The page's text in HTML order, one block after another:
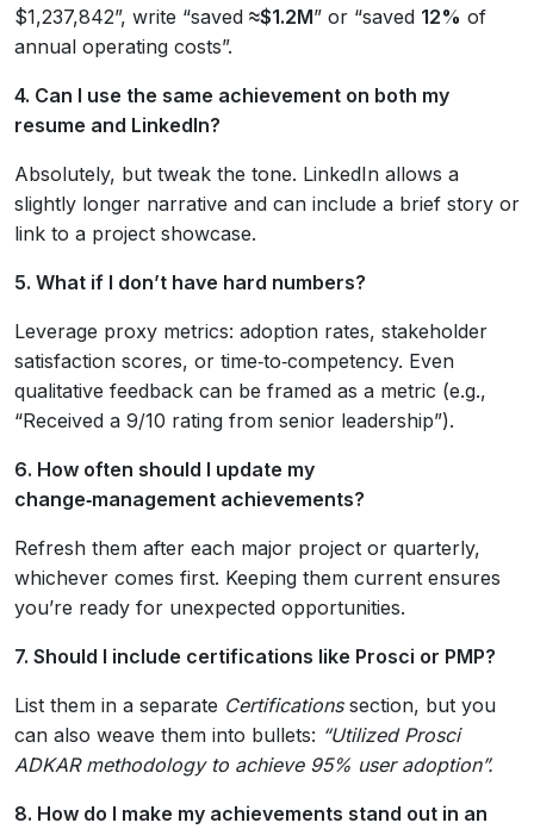
$1,237,842”, write “saved ≈$1.2M” or “saved 12% of
annual operating costs”.
4. Can I use the same achievement on both my
resume and LinkedIn?
Absolutely, but tweak the tone. LinkedIn allows a
slightly longer narrative and can include a brief story or
link to a project showcase.
5. What if I don’t have hard numbers?
Leverage proxy metrics: adoption rates, stakeholder
satisfaction scores, or time‑to‑competency. Even
qualitative feedback can be framed as a metric (e.g.,
“Received a 9/10 rating from senior leadership”).
6. How often should I update my
change‑management achievements?
Refresh them after each major project or quarterly,
whichever comes first. Keeping them current ensures
you’re ready for unexpected opportunities.
7. Should I include certifications like Prosci or PMP?
List them in a separate Certificationssection, but you
can also weave them into bullets: “Utilized Prosci
ADKAR methodology to achieve 95% user adoption”.
8. How do I make my achievements stand out in an